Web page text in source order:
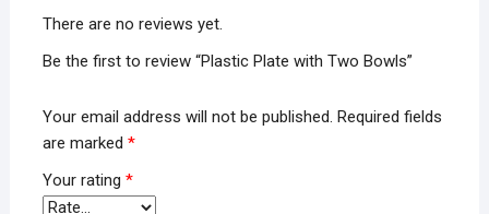
There are no reviews yet.
Be the first to review “Plastic Plate with Two Bowls”
Your email address will not be published. Required fields
are marked *
Your rating *